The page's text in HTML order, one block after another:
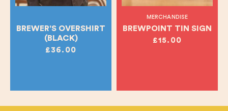
BREWER'S OVERSHIRT
(BLACK)
£36.00
MERCHANDISE
BREWPOINT TIN SIGN
£15.00